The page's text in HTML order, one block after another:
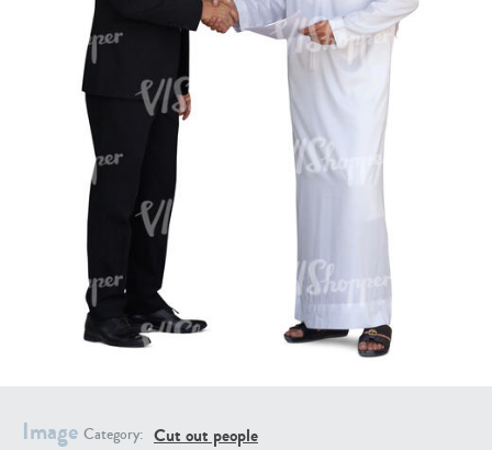
Image Category: Cut out people
PE16934 PE22307
PE22994 PE8030